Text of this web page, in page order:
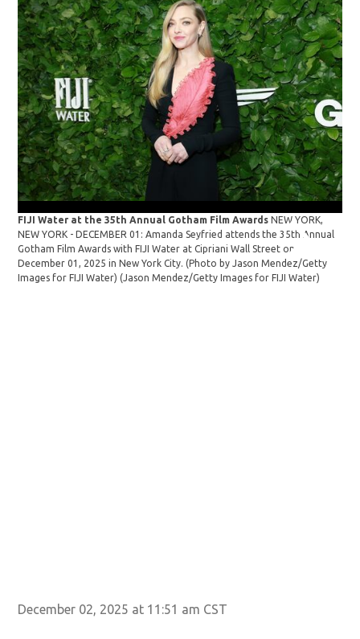
FIJI Water at the 35th Annual Gotham Film Awards NEW YORK,
NEW YORK - DECEMBER 01: Amanda Seyfried attends the 35th Annual
Gotham Film Awards with FIJI Water at Cipriani Wall Street on
December 01, 2025 in New York City. (Photo by Jason Mendez/Getty
Images for FIJI Water)(Jason Mendez/Getty Images for FIJI Water)
December 02, 2025 at 11:51 am CST